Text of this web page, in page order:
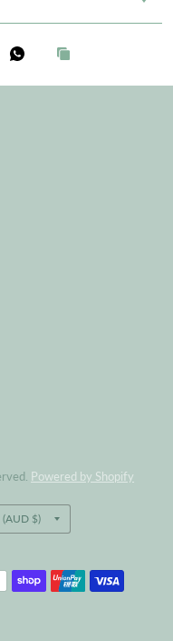
Powered by Shopify
Update
country/region